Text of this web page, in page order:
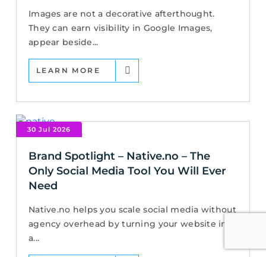
Images are not a decorative afterthought.
They can earn visibility in Google Images,
appear beside...
LEARN MORE
30 Jul 2026
Brand Spotlight – Native.no – The
Only Social Media Tool You Will Ever
Need
Native.no helps you scale social media without
agency overhead by turning your website into
a...